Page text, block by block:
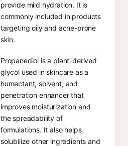
provide mild hydration. It is
commonly included in products
targeting oily and acne-prone
skin.
Propanediol is a plant-derived
glycol used in skincare as a
humectant, solvent, and
penetration enhancer that
improves moisturization and
the spreadability of
formulations. It also helps
solubilize other ingredients and